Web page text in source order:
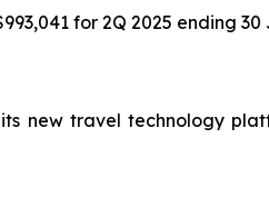
for 2Q 2025 ending 30
new travel technology